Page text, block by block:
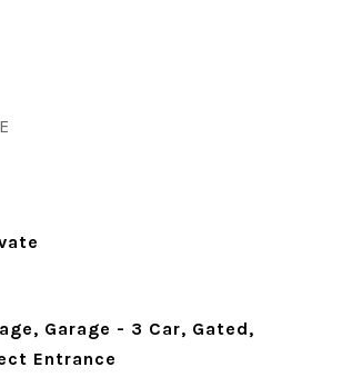
Garage - 3 Car, Gated,
Entrance